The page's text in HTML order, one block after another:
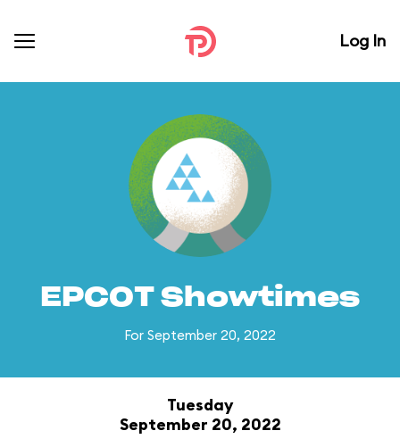
Log In
EPCOT Showtimes
For September 20, 2022
Tuesday
September 20, 2022